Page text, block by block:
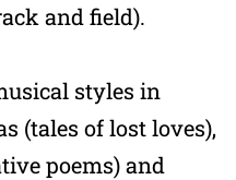
and field).
styles in
(tales of lost loves),
poems) and